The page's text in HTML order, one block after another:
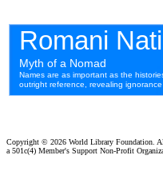
Copyright © 2026 World Library Foundation.
a 501c(4) Member's Support Non-Profit